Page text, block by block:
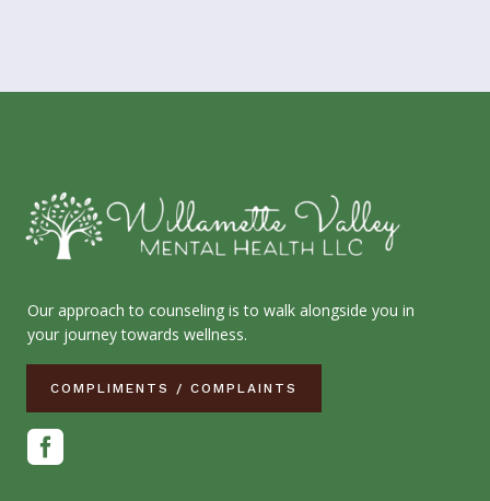
Our approach to counseling is to walk alongside you in
your journey towards wellness.
COMPLIMENTS / COMPLAINTS
